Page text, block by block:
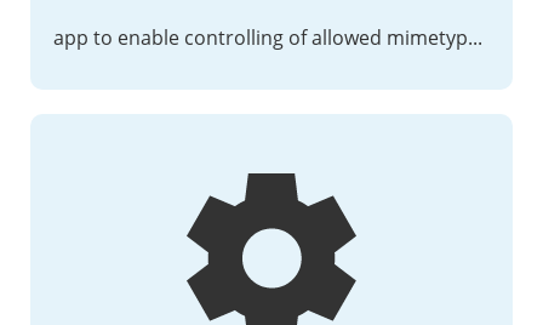
app to enable controlling of allowed mimetype per folder via a static text file